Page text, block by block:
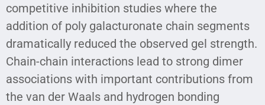
competitive inhibition studies where the
addition of poly galacturonate chain segments
dramatically reduced the observed gel strength.
Chain-chain interactions lead to strong dimer
associations with important contributions from
the van der Waals and hydrogen bonding